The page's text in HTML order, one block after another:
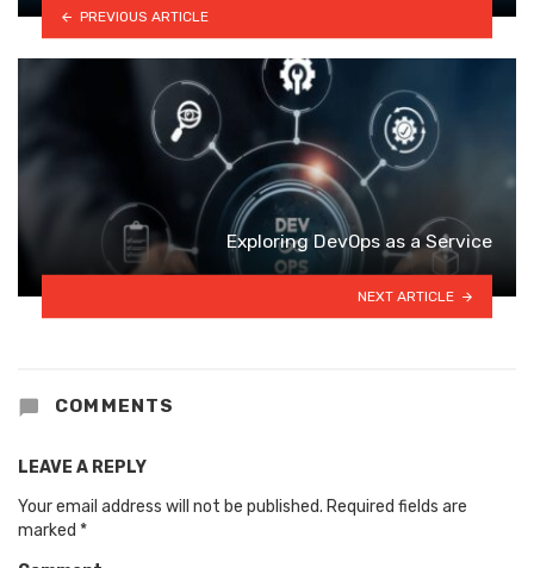
PREVIOUS ARTICLE
Exploring DevOps as a Service
NEXT ARTICLE
COMMENTS
LEAVE A REPLY
Your email address will not be published. Required fields are
marked *